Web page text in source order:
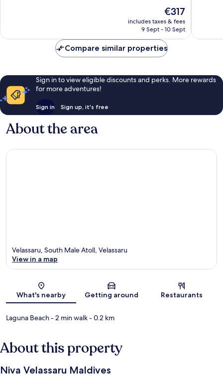
The
price
is
€317
includes taxes & fees
9 Sept - 10 Sept
to
Lagoon
reviews
Compare similar properties
Sign in to view eligible discounts and perks. More rewards
for more adventures!
Sign in Sign up, it's free
About the area
Map
Velassaru, South Male Atoll, Velassaru
View in a map
What's nearby Getting around Restaurants
Laguna Beach- 2 min walk- 0.2 km
About this property
Niva Velassaru Maldives